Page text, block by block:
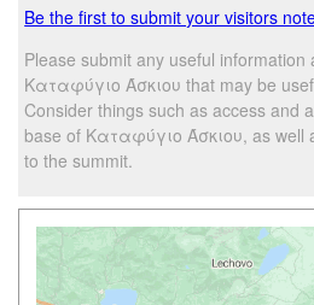
Be the first to submit your visitors
Please submit any useful information
Καταφύγιο Άσκιου that may be
Consider things such as access and
base of Καταφύγιο Άσκιου, as well
to the summit.